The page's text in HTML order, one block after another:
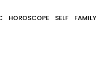
HOROSCOPE SELF FAMILY